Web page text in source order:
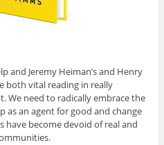
and Jeremy Heiman’s and Henry
both vital reading in really
We need to radically embrace the
an agent for good and change
have become devoid of real and